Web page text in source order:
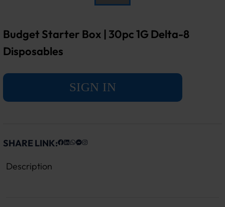
Budget Starter Box | 30pc 1G Delta-8
Disposables
SIGN IN
SHARE LINK:
Description